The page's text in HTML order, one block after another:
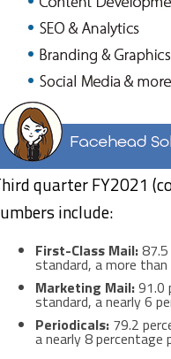
quarter FY2021
include:
First-Class Mail:
standard, a more
Marketing Mail:91.0
standard, a nearly 6
Periodicals: 79.2
a nearly 8 percentage